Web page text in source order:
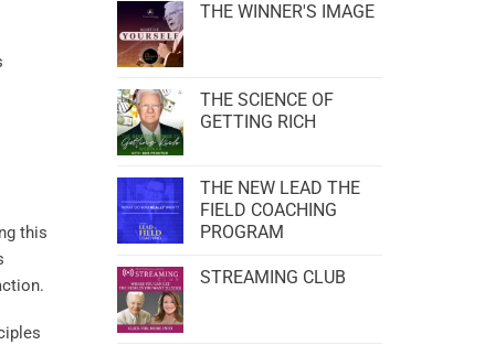
this
THE WINNER'S IMAGE
THE SCIENCE OF
GETTING RICH
THE NEW LEAD THE
FIELD COACHING
PROGRAM
STREAMING CLUB